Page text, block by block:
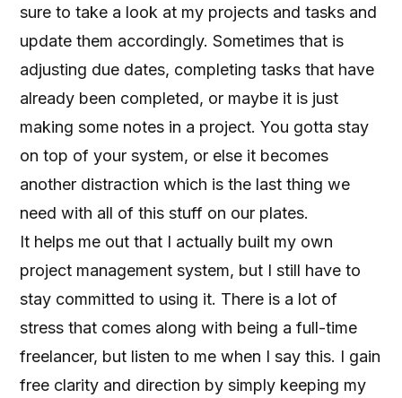
sure to take a look at my projects and tasks and
update them accordingly. Sometimes that is
adjusting due dates, completing tasks that have
already been completed, or maybe it is just
making some notes in a project. You gotta stay
on top of your system, or else it becomes
another distraction which is the last thing we
need with all of this stuff on our plates.
It helps me out that I actually built my own
project management system, but I still have to
stay committed to using it. There is a lot of
stress that comes along with being a full-time
freelancer, but listen to me when I say this. I gain
free clarity and direction by simply keeping my